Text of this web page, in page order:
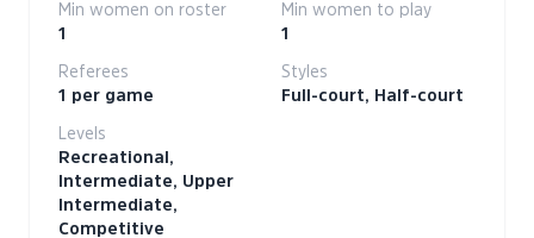
Min women on roster
1
Min women to play
1
Referees
1 per game
Styles
Full-court, Half-court
Levels
Recreational,
Intermediate, Upper
Intermediate,
Competitive